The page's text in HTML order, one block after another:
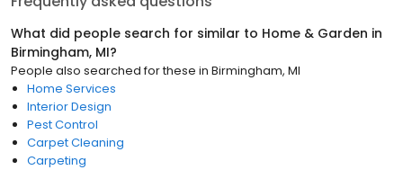
What did people search for similar to Home & Garden in
Birmingham, MI?
People also searched for these in Birmingham, MI
Home Services
Interior Design
Pest Control
Carpet Cleaning
Carpeting